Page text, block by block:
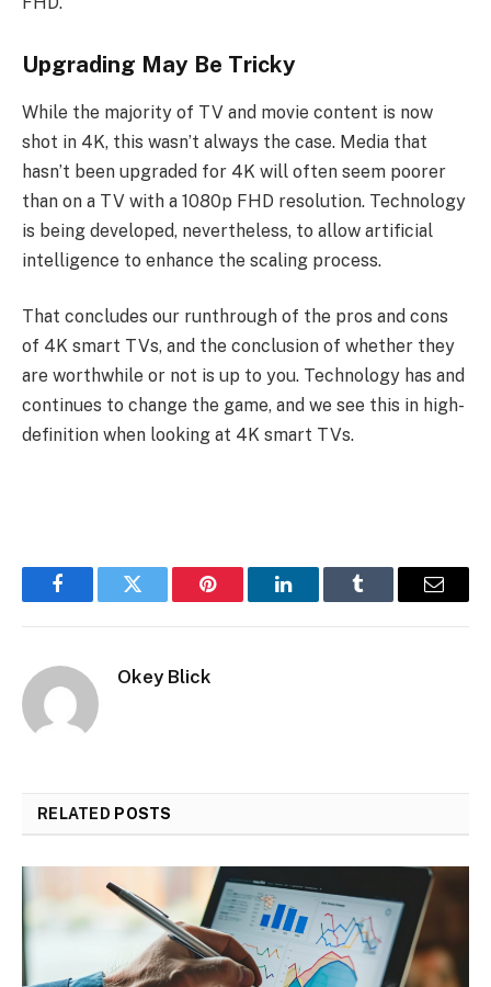
Upgrading May Be Tricky
While the majority of TV and movie content is now
shot in 4K, this wasn’t always the case. Media that
hasn’t been upgraded for 4K will often seem poorer
than on a TV with a 1080p FHD resolution. Technology
is being developed, nevertheless, to allow artificial
intelligence to enhance the scaling process.
That concludes our runthrough of the pros and cons
of 4K smart TVs, and the conclusion of whether they
are worthwhile or not is up to you. Technology has and
continues to change the game, and we see this in high-
definition when looking at 4K smart TVs.
FacebookTwitter Pinterest LinkedInTumblr Email
Okey Blick
RELATED POSTS